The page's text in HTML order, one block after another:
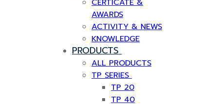
CERTICATE &
AWARDS
ACTIVITY & NEWS
KNOWLEDGE
PRODUCTS
ALL PRODUCTS
TP SERIES
TP 20
TP 40